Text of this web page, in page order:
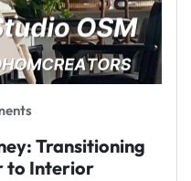
Transitioning
to Interior